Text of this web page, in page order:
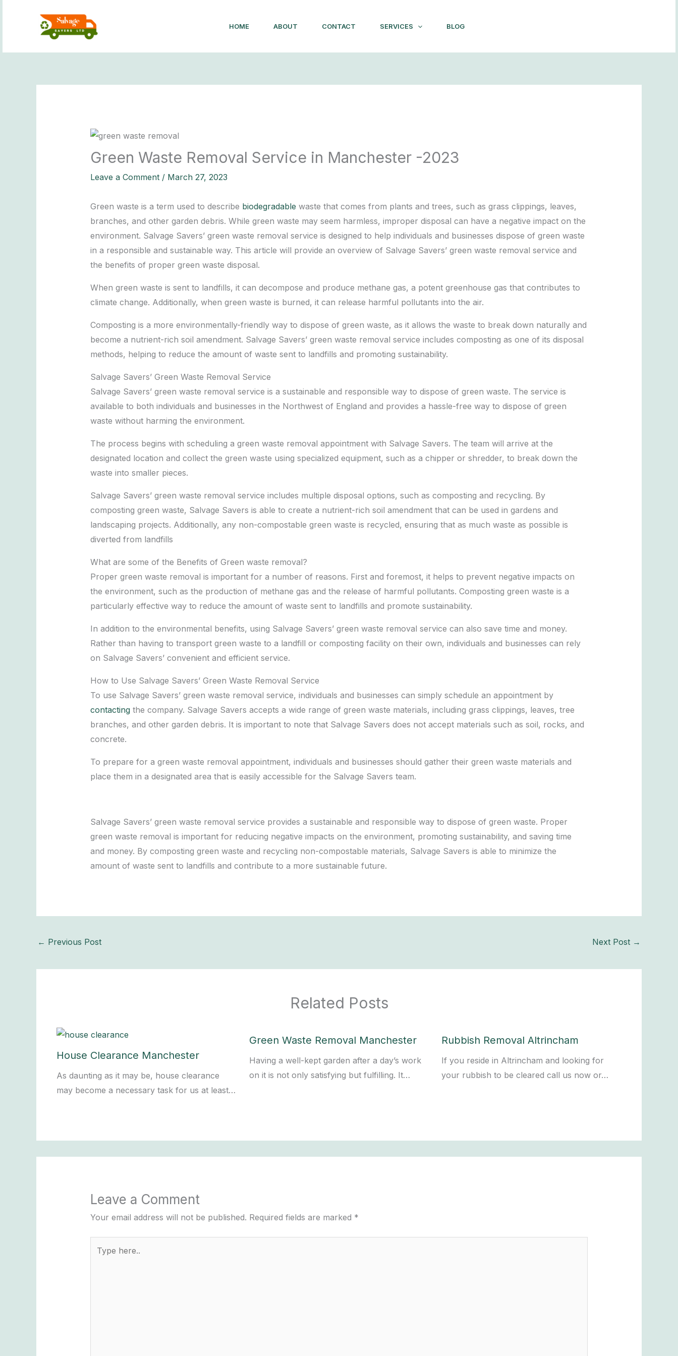
HOME ABOUT CONTACT SERVICES BLOG
Green Waste Removal Service in Manchester -2023
Leave a Comment / March 27, 2023
Green waste is a term used to describe biodegradable waste that comes from plants and trees, such as grass clippings, leaves,
branches, and other garden debris. While green waste may seem harmless, improper disposal can have a negative impact on the
environment. Salvage Savers’ green waste removal service is designed to help individuals and businesses dispose of green waste
in a responsible and sustainable way. This article will provide an overview of Salvage Savers’ green waste removal service and
the benefits of proper green waste disposal.
When green waste is sent to landfills, it can decompose and produce methane gas, a potent greenhouse gas that contributes to
climate change. Additionally, when green waste is burned, it can release harmful pollutants into the air.
Composting is a more environmentally-friendly way to dispose of green waste, as it allows the waste to break down naturally and
become a nutrient-rich soil amendment. Salvage Savers’ green waste removal service includes composting as one of its disposal
methods, helping to reduce the amount of waste sent to landfills and promoting sustainability.
Salvage Savers’ Green Waste Removal Service
Salvage Savers’ green waste removal service is a sustainable and responsible way to dispose of green waste. The service is
available to both individuals and businesses in the Northwest of England and provides a hassle-free way to dispose of green
waste without harming the environment.
The process begins with scheduling a green waste removal appointment with Salvage Savers. The team will arrive at the
designated location and collect the green waste using specialized equipment, such as a chipper or shredder, to break down the
waste into smaller pieces.
Salvage Savers’ green waste removal service includes multiple disposal options, such as composting and recycling. By
composting green waste, Salvage Savers is able to create a nutrient-rich soil amendment that can be used in gardens and
landscaping projects. Additionally, any non-compostable green waste is recycled, ensuring that as much waste as possible is
diverted from landfills
What are some of the Benefits of Green waste removal?
Proper green waste removal is important for a number of reasons. First and foremost, it helps to prevent negative impacts on
the environment, such as the production of methane gas and the release of harmful pollutants. Composting green waste is a
particularly effective way to reduce the amount of waste sent to landfills and promote sustainability.
In addition to the environmental benefits, using Salvage Savers’ green waste removal service can also save time and money.
Rather than having to transport green waste to a landfill or composting facility on their own, individuals and businesses can rely
on Salvage Savers’ convenient and efficient service.
How to Use Salvage Savers’ Green Waste Removal Service
To use Salvage Savers’ green waste removal service, individuals and businesses can simply schedule an appointment by
contacting the company. Salvage Savers accepts a wide range of green waste materials, including grass clippings, leaves, tree
branches, and other garden debris. It is important to note that Salvage Savers does not accept materials such as soil, rocks, and
concrete.
To prepare for a green waste removal appointment, individuals and businesses should gather their green waste materials and
place them in a designated area that is easily accessible for the Salvage Savers team.
Salvage Savers’ green waste removal service provides a sustainable and responsible way to dispose of green waste. Proper
green waste removal is important for reducing negative impacts on the environment, promoting sustainability, and saving time
and money. By composting green waste and recycling non-compostable materials, Salvage Savers is able to minimize the
amount of waste sent to landfills and contribute to a more sustainable future.
← Previous Post Next Post →
Related Posts
House Clearance Manchester
As daunting as it may be, house clearance
may become a necessary task for us at least…
Green Waste Removal Manchester
Having a well-kept garden after a day’s work
on it is not only satisfying but fulfilling. It…
Rubbish Removal Altrincham
If you reside in Altrincham and looking for
your rubbish to be cleared call us now or…
Leave a Comment
Your email address will not be published. Required fields are marked *
here..